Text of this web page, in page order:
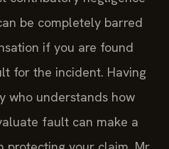
be completely barred
if you are found
for the incident. Having
who understands how
fault can make a
protecting your claim. Mr.